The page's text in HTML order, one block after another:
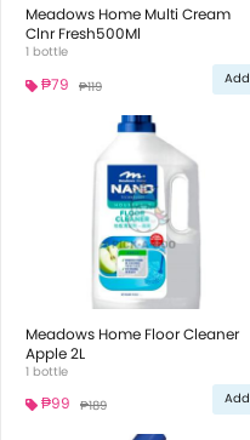
Meadows Home Multi Cream
Clnr Fresh500Ml
1 bottle
₱79 ₱119 Add
Meadows Home Floor Cleaner
Apple 2L
1 bottle
₱99 ₱189 Add